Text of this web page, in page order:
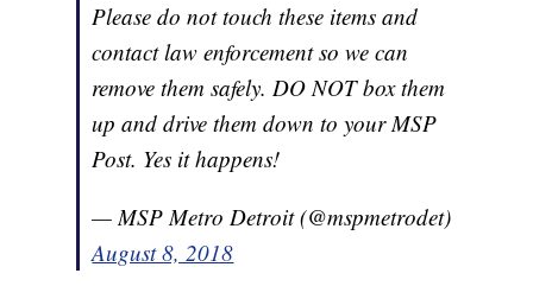
Please do not touch these items and
contact law enforcement so we can
remove them safely. DO NOT box them
up and drive them down to your MSP
Post. Yes it happens!
— MSP Metro Detroit (@mspmetrodet)
August 8, 2018